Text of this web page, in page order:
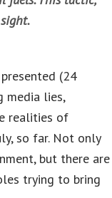
(24
media lies,
realities of
so far. Not only
but there are
trying to bring